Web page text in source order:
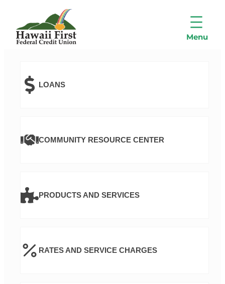
LOANS
COMMUNITY RESOURCE CENTER
PRODUCTS AND SERVICES
RATES AND SERVICE CHARGES